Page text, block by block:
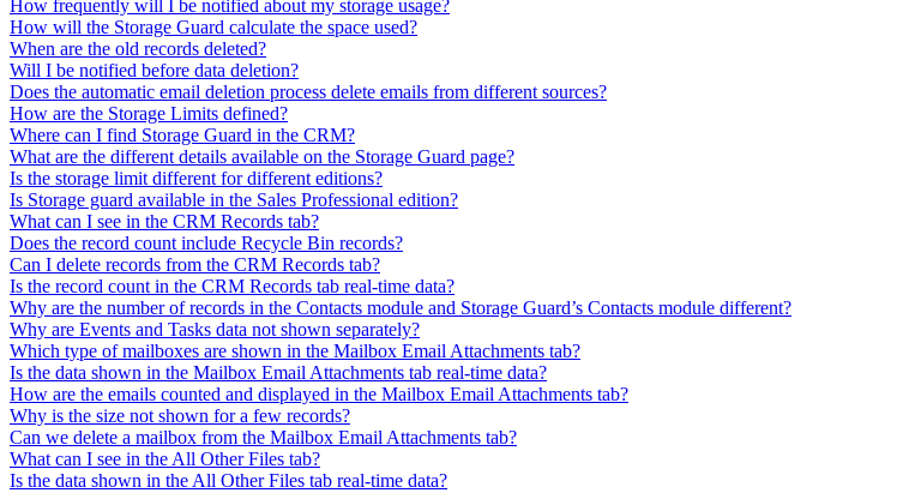
How frequently will I be notified about my storage usage?
How will the Storage Guard calculate the space used?
When are the old records deleted?
Will I be notified before data deletion?
Does the automatic email deletion process delete emails from different sources?
How are the Storage Limits defined?
Where can I find Storage Guard in the CRM?
What are the different details available on the Storage Guard page?
Is the storage limit different for different editions?
Is Storage guard available in the Sales Professional edition?
What can I see in the CRM Records tab?
Does the record count include Recycle Bin records?
Can I delete records from the CRM Records tab?
Is the record count in the CRM Records tab real-time data?
Why are the number of records in the Contacts module and Storage Guard’s Contacts module different?
Why are Events and Tasks data not shown separately?
Which type of mailboxes are shown in the Mailbox Email Attachments tab?
Is the data shown in the Mailbox Email Attachments tab real-time data?
How are the emails counted and displayed in the Mailbox Email Attachments tab?
Why is the size not shown for a few records?
Can we delete a mailbox from the Mailbox Email Attachments tab?
What can I see in the All Other Files tab?
Is the data shown in the All Other Files tab real-time data?